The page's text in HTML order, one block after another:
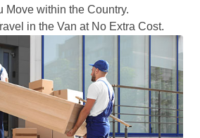
Move within the Country.
in the Van at No Extra Cost.